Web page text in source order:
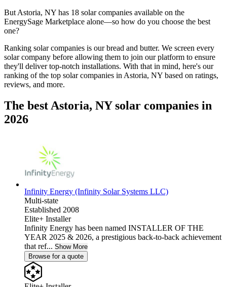
But Astoria, NY has 18 solar companies available on the
EnergySage Marketplace alone—so how do you choose the best
one?
Ranking solar companies is our bread and butter. We screen every
solar company before allowing them to join our platform to ensure
they'll deliver top-notch installations. With that in mind, here's our
ranking of the top solar companies in Astoria, NY based on ratings,
reviews, and more.
The best Astoria, NY solar companies in
2026
Infinity Energy (Infinity Solar Systems LLC)
Multi-state
Established 2008
Elite+ Installer
Infinity Energy has been named INSTALLER OF THE
YEAR 2025 & 2026, a prestigious back-to-back achievement
that ref... Show More
Browse for a quote